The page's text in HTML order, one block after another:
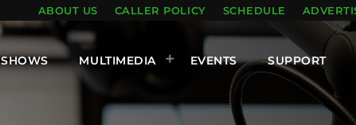
ABOUT US CALLER POLICY SCHEDULE
SHOWS MULTIMEDIA EVENTS SUPPORT